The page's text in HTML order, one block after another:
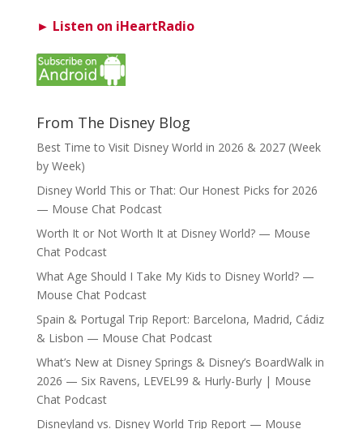
► Listen on iHeartRadio
From The Disney Blog
Best Time to Visit Disney World in 2026 & 2027 (Week
by Week)
Disney World This or That: Our Honest Picks for 2026
— Mouse Chat Podcast
Worth It or Not Worth It at Disney World? — Mouse
Chat Podcast
What Age Should I Take My Kids to Disney World? —
Mouse Chat Podcast
Spain & Portugal Trip Report: Barcelona, Madrid, Cádiz
& Lisbon — Mouse Chat Podcast
What’s New at Disney Springs & Disney’s BoardWalk in
2026 — Six Ravens, LEVEL99 & Hurly-Burly | Mouse
Chat Podcast
Disneyland vs. Disney World Trip Report — Mouse